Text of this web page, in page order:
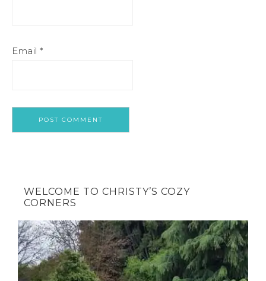
Email *
WELCOME TO CHRISTY’S COZY
CORNERS